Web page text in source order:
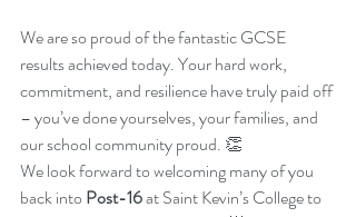
We are so proud of the fantastic GCSE
results achieved today. Your hard work,
commitment, and resilience have truly paid off
– you’ve done yourselves, your families, and
our school community proud. 👏
We look forward to welcoming many of you
back into Post-16 at Saint Kevin’s College to